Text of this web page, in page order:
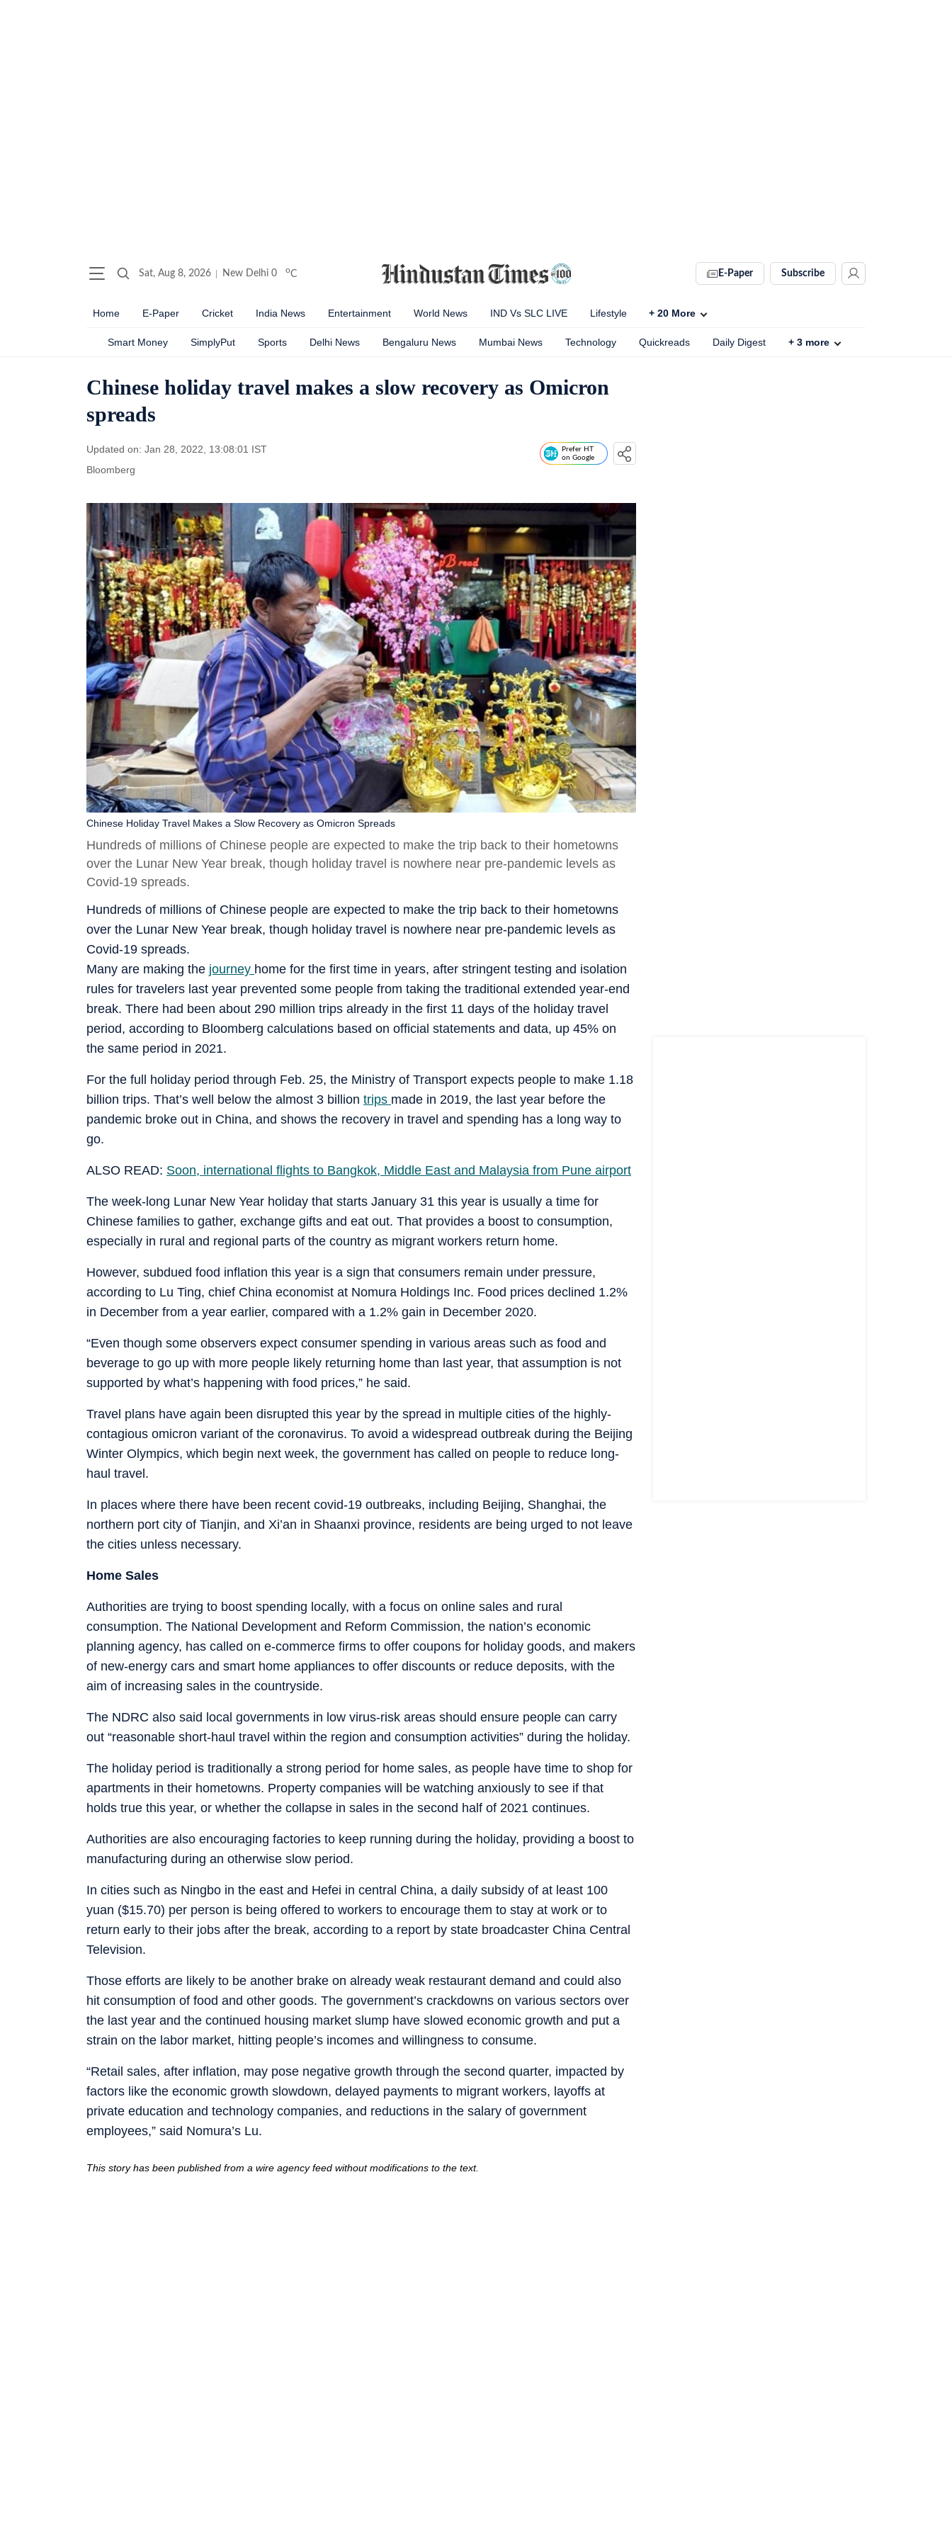
Sat, Aug 8, 2026 New Delhi 0 oC E-Paper Subscribe
Home E-Paper Cricket India News Entertainment World News IND Vs SLC LIVE Lifestyle + 20 More
Smart Money SimplyPut Sports Delhi News Bengaluru News Mumbai News Technology Quickreads Daily Digest + 3 more
Chinese holiday travel makes a slow recovery as Omicron
spreads
Updated on: Jan 28, 2022, 13:08:01 IST
Bloomberg
Prefer HT
on Google
Chinese Holiday Travel Makes a Slow Recovery as Omicron Spreads
Hundreds of millions of Chinese people are expected to make the trip back to their hometowns
over the Lunar New Year break, though holiday travel is nowhere near pre-pandemic levels as
Covid-19 spreads.
Hundreds of millions of Chinese people are expected to make the trip back to their hometowns
over the Lunar New Year break, though holiday travel is nowhere near pre-pandemic levels as
Covid-19 spreads.
Many are making the journey home for the first time in years, after stringent testing and isolation
rules for travelers last year prevented some people from taking the traditional extended year-end
break. There had been about 290 million trips already in the first 11 days of the holiday travel
period, according to Bloomberg calculations based on official statements and data, up 45% on
the same period in 2021.
For the full holiday period through Feb. 25, the Ministry of Transport expects people to make 1.18
billion trips. That’s well below the almost 3 billion trips made in 2019, the last year before the
pandemic broke out in China, and shows the recovery in travel and spending has a long way to
go.
ALSO READ: Soon, international flights to Bangkok, Middle East and Malaysia from Pune airport
The week-long Lunar New Year holiday that starts January 31 this year is usually a time for
Chinese families to gather, exchange gifts and eat out. That provides a boost to consumption,
especially in rural and regional parts of the country as migrant workers return home.
However, subdued food inflation this year is a sign that consumers remain under pressure,
according to Lu Ting, chief China economist at Nomura Holdings Inc. Food prices declined 1.2%
in December from a year earlier, compared with a 1.2% gain in December 2020.
“Even though some observers expect consumer spending in various areas such as food and
beverage to go up with more people likely returning home than last year, that assumption is not
supported by what’s happening with food prices,” he said.
Travel plans have again been disrupted this year by the spread in multiple cities of the highly-
contagious omicron variant of the coronavirus. To avoid a widespread outbreak during the Beijing
Winter Olympics, which begin next week, the government has called on people to reduce long-
haul travel.
In places where there have been recent covid-19 outbreaks, including Beijing, Shanghai, the
northern port city of Tianjin, and Xi’an in Shaanxi province, residents are being urged to not leave
the cities unless necessary.
Home Sales
Authorities are trying to boost spending locally, with a focus on online sales and rural
consumption. The National Development and Reform Commission, the nation’s economic
planning agency, has called on e-commerce firms to offer coupons for holiday goods, and makers
of new-energy cars and smart home appliances to offer discounts or reduce deposits, with the
aim of increasing sales in the countryside.
The NDRC also said local governments in low virus-risk areas should ensure people can carry
out “reasonable short-haul travel within the region and consumption activities” during the holiday.
The holiday period is traditionally a strong period for home sales, as people have time to shop for
apartments in their hometowns. Property companies will be watching anxiously to see if that
holds true this year, or whether the collapse in sales in the second half of 2021 continues.
Authorities are also encouraging factories to keep running during the holiday, providing a boost to
manufacturing during an otherwise slow period.
In cities such as Ningbo in the east and Hefei in central China, a daily subsidy of at least 100
yuan ($15.70) per person is being offered to workers to encourage them to stay at work or to
return early to their jobs after the break, according to a report by state broadcaster China Central
Television.
Those efforts are likely to be another brake on already weak restaurant demand and could also
hit consumption of food and other goods. The government’s crackdowns on various sectors over
the last year and the continued housing market slump have slowed economic growth and put a
strain on the labor market, hitting people’s incomes and willingness to consume.
“Retail sales, after inflation, may pose negative growth through the second quarter, impacted by
factors like the economic growth slowdown, delayed payments to migrant workers, layoffs at
private education and technology companies, and reductions in the salary of government
employees,” said Nomura’s Lu.
This story has been published from a wire agency feed without modifications to the text.